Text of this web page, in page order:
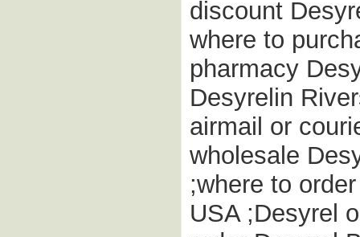
discount
where to
pharmacy
Desyrelin
airmail or
wholesale
;where to
USA ;Desyrel